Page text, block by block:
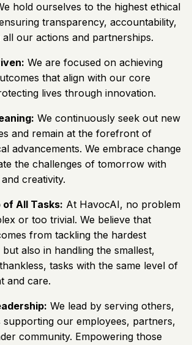
hold ourselves to the highest ethical
transparency, accountability,
our actions and partnerships.
We are focused on achieving
that align with our core
lives through innovation.
We continuously seek out new
and remain at the forefront of
advancements. We embrace change
the challenges of tomorrow with
creativity.
All Tasks: At HavocAI, no problem
or too trivial. We believe that
from tackling the hardest
also in handling the smallest,
tasks with the same level of
and care.
We lead by serving others,
supporting our employees, partners,
community. Empowering those